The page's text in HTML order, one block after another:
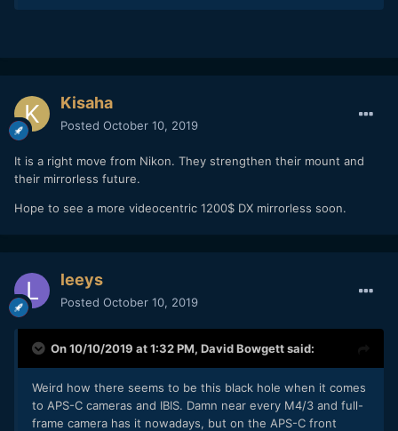
Kisaha
Posted October 10, 2019
It is a right move from Nikon. They strengthen their mount and
their mirrorless future.
Hope to see a more videocentric 1200$ DX mirrorless soon.
leeys
Posted October 10, 2019
On 10/10/2019 at 1:32 PM, David Bowgettsaid:
Weird how there seems to be this black hole when it comes
to APS-C cameras and IBIS. Damn near every M4/3 and full-
frame camera has it nowadays, but on the APS-C front